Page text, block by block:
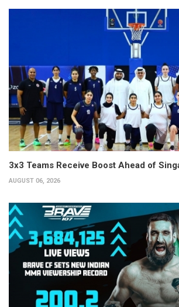
3x3 Teams Receive Boost Ahead of
AUGUST 06, 2026